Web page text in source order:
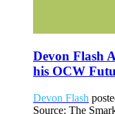
Devon Flash
his OCW
Devon Flash
Source: The